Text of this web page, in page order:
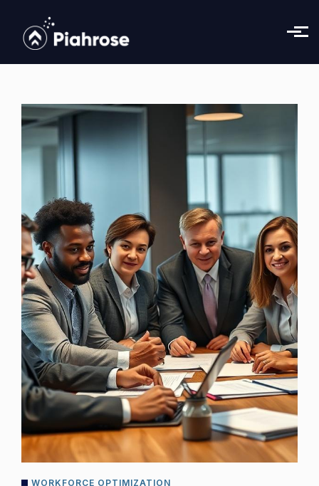
Skip to main content
WORKFORCE OPTIMIZATION